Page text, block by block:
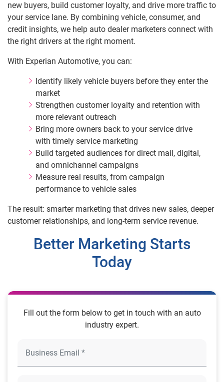
new buyers, build customer loyalty, and drive more traffic to
your service lane. By combining vehicle, consumer, and
credit insights, we help auto dealer marketers connect with
the right drivers at the right moment.
With Experian Automotive, you can:
Identify likely vehicle buyers before they enter the
market
Strengthen customer loyalty and retention with
more relevant outreach
Bring more owners back to your service drive
with timely service marketing
Build targeted audiences for direct mail, digital,
and omnichannel campaigns
Measure real results, from campaign
performance to vehicle sales
The result: smarter marketing that drives new sales, deeper
customer relationships, and long-term service revenue.
Better Marketing Starts
Today
Fill out the form below to get in touch with an auto
industry expert.